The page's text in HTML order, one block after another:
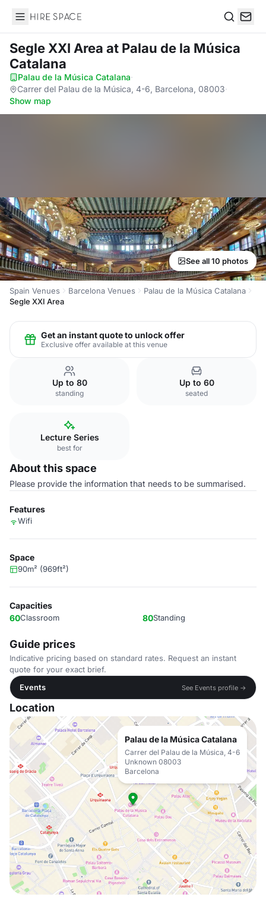
Hire Space
Segle XXI Area at Palau de la Música
Catalana
Palau de la Música Catalana·
Carrer del Palau de la Música, 4-6, Barcelona, 08003·
Show map
See all 10 photos
Spain Venues Barcelona Venues
Palau de la Música Catalana
Segle XXI Area
Get an instant quote to unlock offer
Exclusive offer available at this venue
Up to 80
standing
Up to 60
seated
Lecture Series
best for
About this space
Please provide the information that needs to be summarised.
Features
Wifi
Space
90m² (969ft²)
Capacities
60Classroom 80Standing
Guide prices
Indicative pricing based on standard rates. Request an instant
quote for your exact brief.
Events
See Events profile →
Location
Palau de la Música Catalana
Carrer del Palau de la Música, 4-6
Unknown 08003
Barcelona